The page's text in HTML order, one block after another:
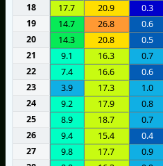
18
17.7 20.9 0.3
19
14.7 26.8 0.6
20
14.3 20.8 0.5
21
9.1 16.3 0.7
22
7.4 16.6 0.6
23
3.9 17.3 1.0
24
9.2 17.9 0.8
25
8.9 18.7 0.7
26
9.4 15.4 0.4
27
9.8 17.7 0.9